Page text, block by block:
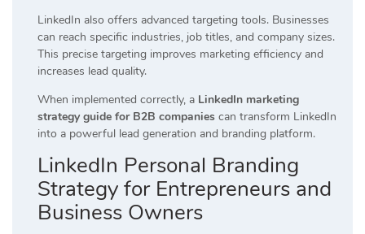
LinkedIn also offers advanced targeting tools. Businesses
can reach specific industries, job titles, and company sizes.
This precise targeting improves marketing efficiency and
increases lead quality.
When implemented correctly, a LinkedIn marketing
strategy guide for B2B companies can transform LinkedIn
into a powerful lead generation and branding platform.
LinkedIn Personal Branding
Strategy for Entrepreneurs and
Business Owners